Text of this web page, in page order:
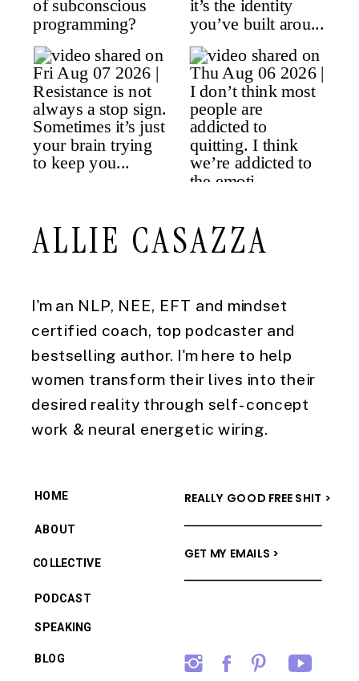
I'm an NLP, NEE, EFT and mindset
certified coach, top podcaster and
bestselling author. I'm here to help
women transform their lives into their
desired reality through self-concept
work & neural energetic wiring.
ALLIE CASAZZA
BLOG
PODCAST
COLLECTIVE
ABOUT
HOME
GET MY EMAILS >
REALLY GOOD FREE SHIT >
SPEAKING